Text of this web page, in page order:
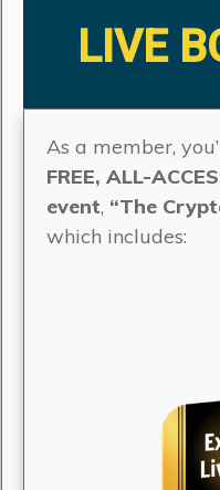
LIVE
As a member,
FREE, ALL-
event, “The
which includes: